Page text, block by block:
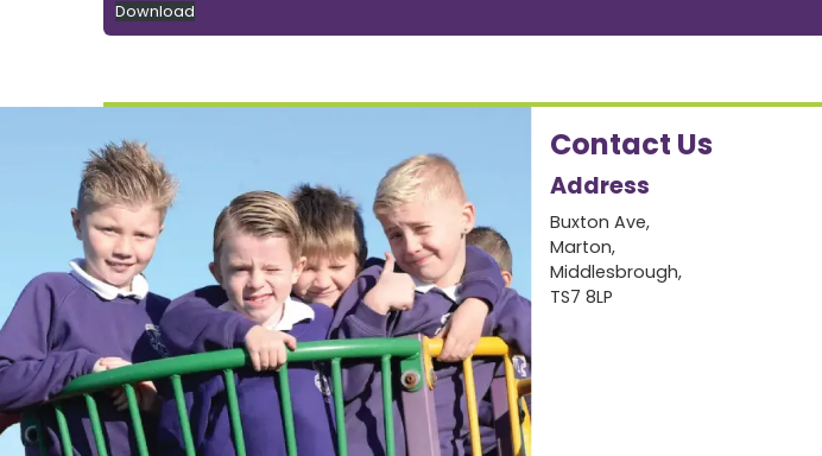
Download
Contact Us
Address
Buxton Ave,
Marton,
Middlesbrough,
TS7 8LP